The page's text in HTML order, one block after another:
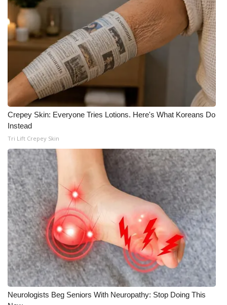
Community
Home and Garden 2026
WCBI Cares
WCBI CONNECT
WCBI Senior Expo 2025
Job Fair 2025
Senior Spotlight 2026
Local Events
Obituaries
2025 Obituaries
2023 – 2024 Obituaries
Pets Without Partners
Crepey Skin: Everyone Tries Lotions. Here's What Koreans Do
Instead
Tri Lift Crepey Skin
Neurologists Beg Seniors With Neuropathy: Stop Doing This